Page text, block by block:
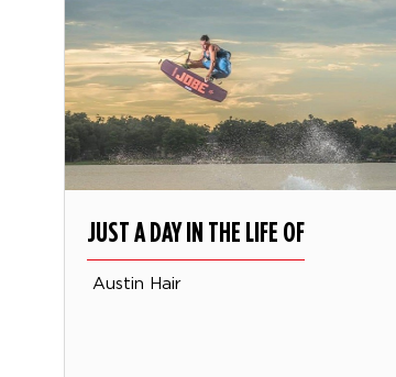
JUST A DAY IN THE LIFE OF
Austin Hair